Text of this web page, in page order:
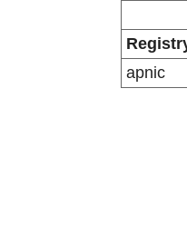
apnic